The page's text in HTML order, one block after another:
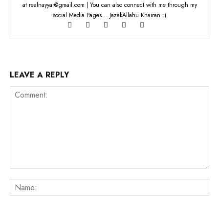
at realnayyar@gmail.com | You can also connect with me through my
social Media Pages... JazakAllahu Khairan :)
LEAVE A REPLY